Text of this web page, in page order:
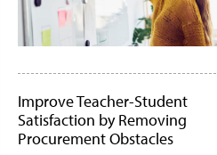
Improve Teacher-Student
Satisfaction by Removing
Procurement Obstacles